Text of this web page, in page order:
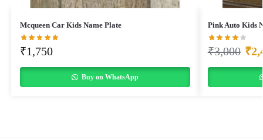
Mcqueen Car Kids Name Plate
₹1,750
Buy on WhatsApp
Pink Auto Kids
₹3,000 ₹